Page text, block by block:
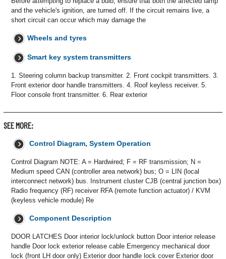
and the vehicle's ignition, are turned off. If the circuit remains live, a
short circuit can occur which may damage the
Wheels and tyres
Smart key system transmitters
1. Steering column backup transmitter. 2. Front cockpit transmitters. 3.
Front exterior door handle transmitters. 4. Roof keyless receiver. 5.
Floor console front transmitter. 6. Rear exterior
SEE MORE:
Control Diagram, System Operation
Control Diagram NOTE: A = Hardwired; F = RF transmission; N =
Medium speed CAN (controller area network) bus; O = LIN (local
interconnect network) bus. Instrument cluster CJB (central junction box)
Radio frequency (RF) receiver RFA (remote function actuator) / KVM
(keyless vehicle module) Re
Component Description
DOOR LATCHES Door interior lock/unlock button Door interior release
handle Door lock exterior release cable Emergency mechanical door
lock (front LH door only) Exterior door handle lock cover Exterior door